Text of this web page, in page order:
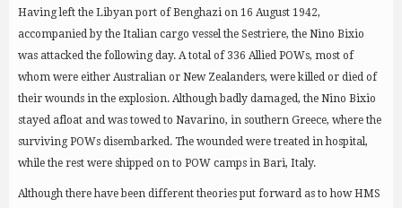
Having left the Libyan port of Benghazi on 16 August 1942,
accompanied by the Italian cargo vessel the Sestriere, the Nino Bixio
was attacked the following day. A total of 336 Allied POWs, most of
whom were either Australian or New Zealanders, were killed or died of
their wounds in the explosion. Although badly damaged, the Nino Bixio
stayed afloat and was towed to Navarino, in southern Greece, where the
surviving POWs disembarked. The wounded were treated in hospital,
while the rest were shipped on to POW camps in Bari, Italy.
Although there have been different theories put forward as to how HMS